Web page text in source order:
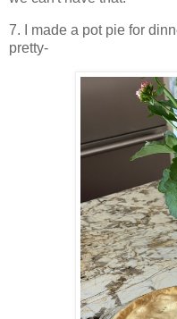
7. I made a pot pie for
pretty-